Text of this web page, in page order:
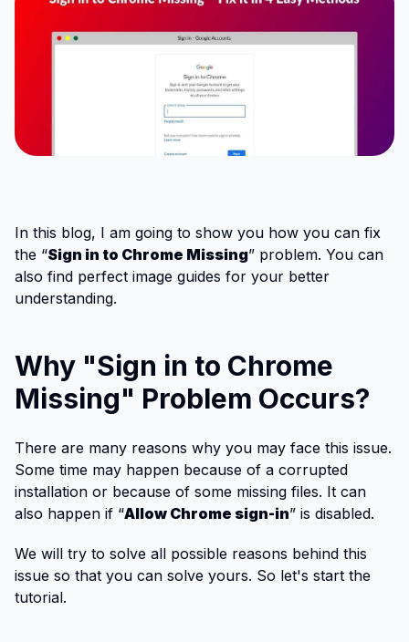
In this blog, I am going to show you how you can fix
the “Sign in to Chrome Missing” problem. You can
also find perfect image guides for your better
understanding.
Why "Sign in to Chrome
Missing" Problem Occurs?
There are many reasons why you may face this issue.
Some time may happen because of a corrupted
installation or because of some missing files. It can
also happen if “Allow Chrome sign-in” is disabled.
We will try to solve all possible reasons behind this
issue so that you can solve yours. So let's start the
tutorial.